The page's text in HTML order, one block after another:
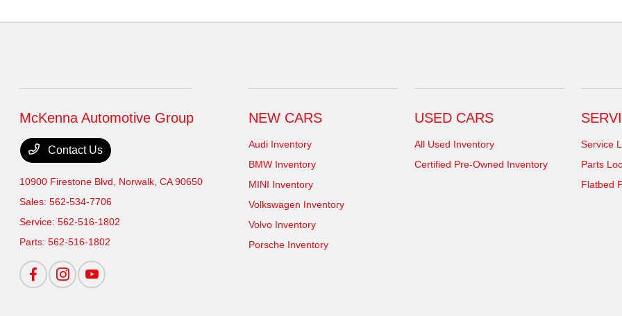
McKenna Automotive Group
Contact Us
10900 Firestone Blvd, Norwalk, CA 90650
Sales:562-534-7706
Service:562-516-1802
Parts:562-516-1802
NEW CARS
Audi Inventory
BMW Inventory
MINI Inventory
Volkswagen Inventory
Volvo Inventory
Porsche Inventory
USED CARS
All Used Inventory
Certified Pre-Owned Inventory
Service
Parts
Flatbed